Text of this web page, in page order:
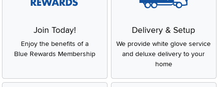
Join Today!
Enjoy the benefits of a
Blue Rewards Membership
Delivery & Setup
We provide white glove service
and deluxe delivery to your
home